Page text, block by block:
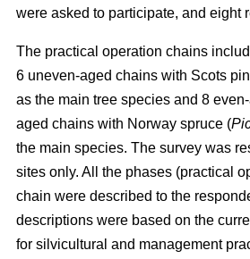
were asked to participate, and eight
The practical operation chains
6 uneven-aged chains with Scots
as the main tree species and 8
aged chains with Norway spruce (
the main species. The survey was
sites only. All the phases (practical
chain were described to the
descriptions were based on the
for silvicultural and management